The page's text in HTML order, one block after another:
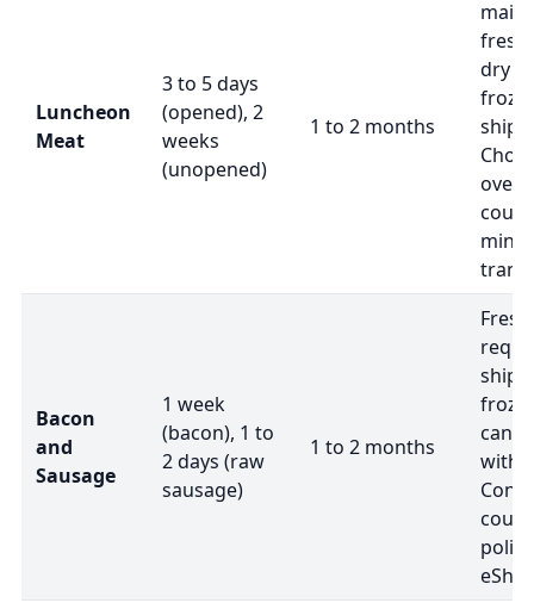
Luncheon
Meat
3 to 5 days
(opened), 2
weeks
(unopened)
1 to 2 months
dry
Bacon
and
Sausage
1 week
(bacon), 1 to
2 days (raw
sausage)
1 to 2 months
can
with